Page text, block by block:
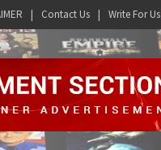
Contact Us Write For Us